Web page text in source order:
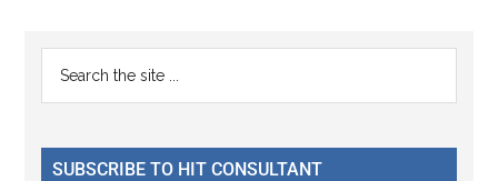
Reader
Interactions
Primary
Sidebar
...
SUBSCRIBE TO HIT CONSULTANT